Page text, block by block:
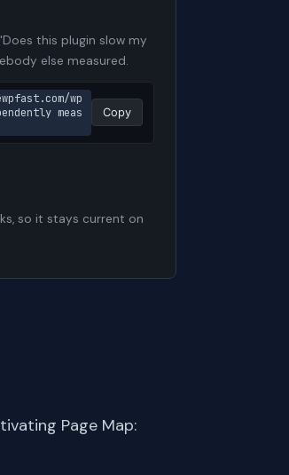
this plugin slow my
else measured.
wp
meas
Copy
so it stays current on
Page Map: